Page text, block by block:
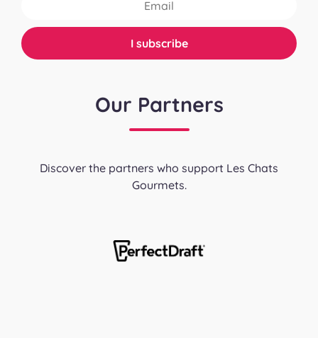
Our Partners
Discover the partners who support Les Chats
Gourmets.